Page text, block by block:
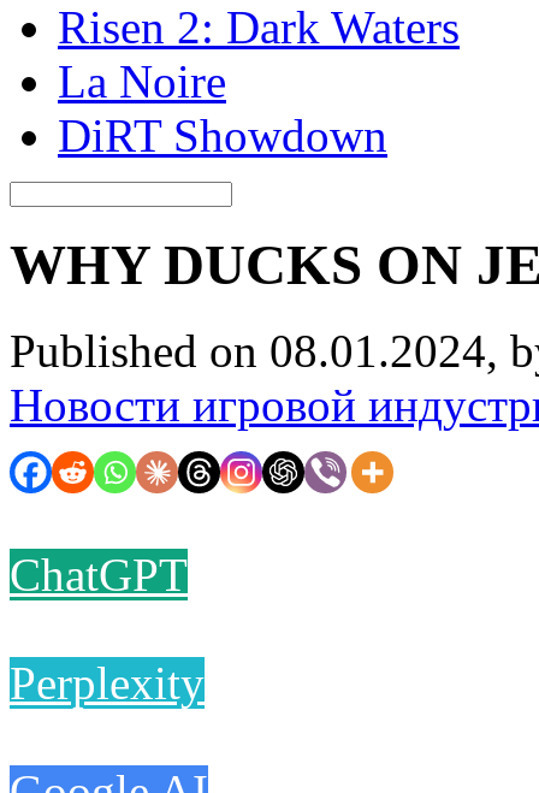
Risen 2: Dark Waters
La Noire
DiRT Showdown
WHY DUCKS ON
Published on 08.01.2024,
Новости игровой
ChatGPT
Perplexity